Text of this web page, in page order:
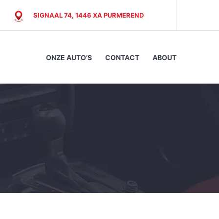
SIGNAAL 74, 1446 XA PURMEREND
ONZE AUTO’S CONTACT ABOUT